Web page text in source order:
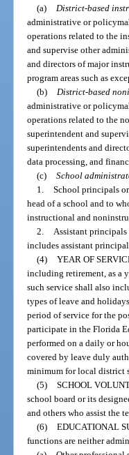
(a)
District-based
administrative or
operations related to the
and supervise other
and directors of major
program areas such as
(b)
District-based
administrative or
operations related to the
superintendent and
superintendents and
data processing, and
(c) School
1. School principals
head of a school and to
instructional and
2.
Assistant
includes assistant
(4) YEAR OF
including retirement, as a
such service shall also
types of leave and
period of service for the
participate in the Florida
performed on a daily or
covered by leave duly
minimum for local district
(5) SCHOOL
school board or its
and others who assist the
(6) EDUCATIONAL
functions are neither